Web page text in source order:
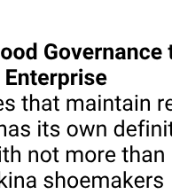
fraction of the rural and
been dominated by local
can often be traced to
commercial-landowning
Owning sizeable corn
and controlling the
rural banks, bus